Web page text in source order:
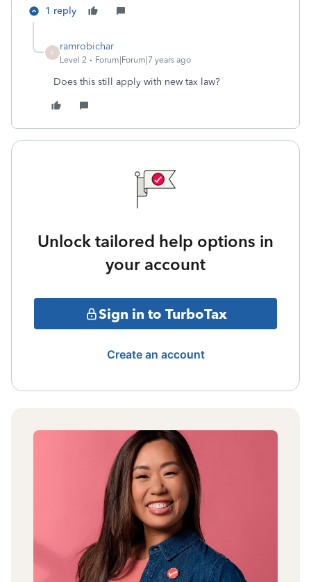
1 reply
R
ramrobichar
Level 2 Forum|Forum|7 years ago
Does this still apply with new tax law?
Unlock tailored help options in
your account
Sign in to TurboTax
Create an account